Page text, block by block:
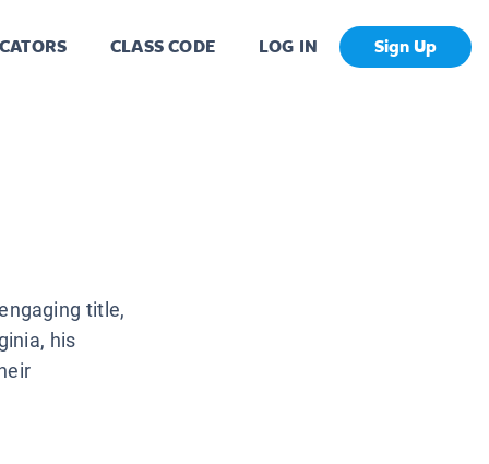
CLASS CODE LOG IN Sign Up
title,
his